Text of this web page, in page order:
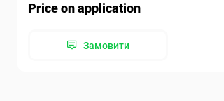
Price on application
Замовити